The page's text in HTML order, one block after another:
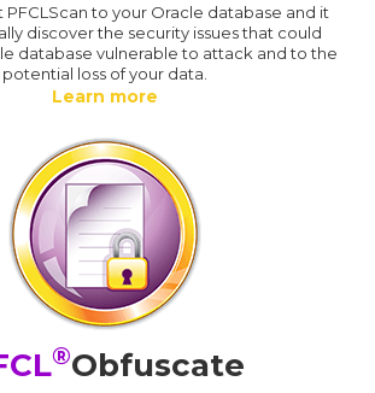
to your Oracle database and it
discover the security issues that could
database vulnerable to attack and to the
potential loss of your data.
Learn more
®Obfuscate